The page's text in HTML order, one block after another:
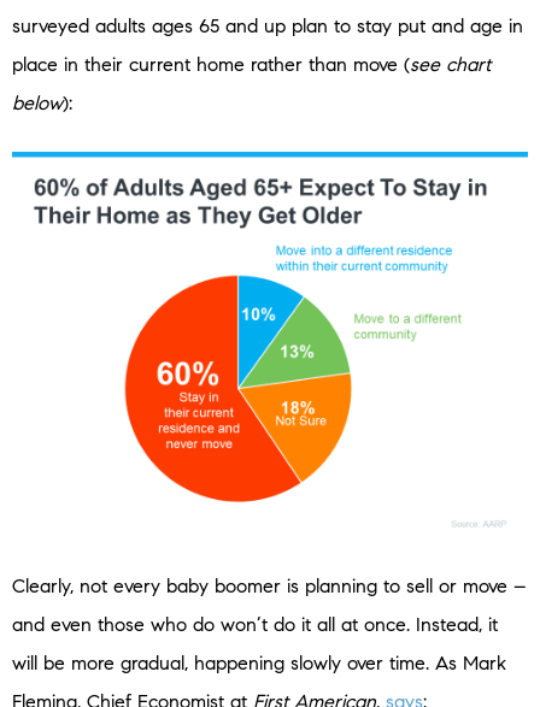
surveyed adults ages 65 and up plan to stay put and age in
place in their current home rather than move (see chart
below):
Clearly, not every baby boomer is planning to sell or move –
and even those who do won’t do it all at once. Instead, it
will be more gradual, happening slowly over time. As Mark
Fleming, Chief Economist at First American, says: